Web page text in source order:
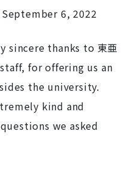
6, 2022
sincere thanks to 東亜
for offering us an
the university.
kind and
we asked